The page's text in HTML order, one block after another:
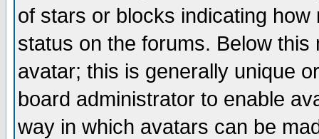
of stars or blocks indicating
status on the forums. Below
avatar; this is generally unique
board administrator to enable
way in which avatars can be